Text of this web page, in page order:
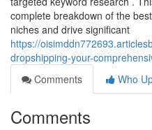
complete breakdown of the
niches and drive significant
https://
dropshipping-your-
Comments
Who
Comments